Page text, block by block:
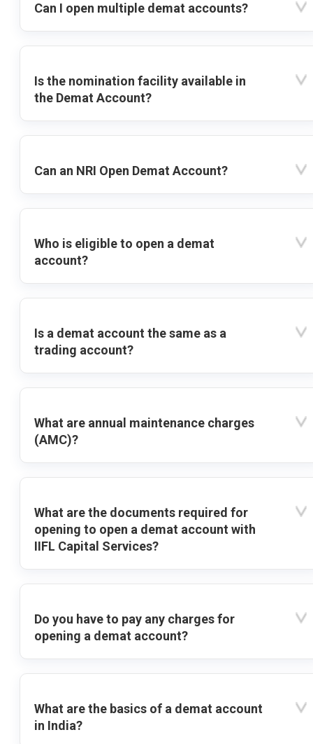
Can I open multiple demat accounts?
Is the nomination facility available in
the Demat Account?
Can an NRI Open Demat Account?
Who is eligible to open a demat
account?
Is a demat account the same as a
trading account?
What are annual maintenance charges
(AMC)?
What are the documents required for
opening to open a demat account with
IIFL Capital Services?
Do you have to pay any charges for
opening a demat account?
What are the basics of a demat account
in India?